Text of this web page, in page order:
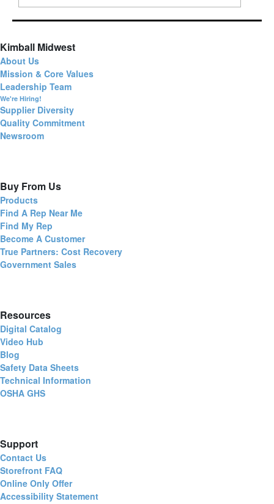
Kimball Midwest
About Us
Mission & Core Values
Leadership Team
We're Hiring!
Supplier Diversity
Quality Commitment
Newsroom
Buy From Us
Products
Find A Rep Near Me
Find My Rep
Become A Customer
True Partners: Cost Recovery
Government Sales
Resources
Digital Catalog
Video Hub
Blog
Safety Data Sheets
Technical Information
OSHA GHS
Support
Contact Us
Storefront FAQ
Online Only Offer
Accessibility Statement